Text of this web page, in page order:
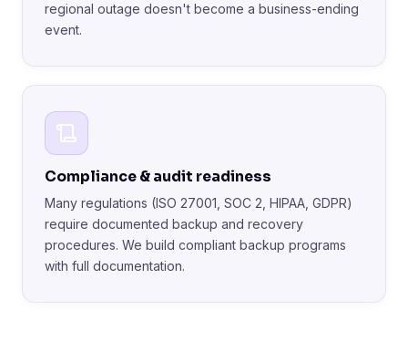
regional outage doesn't become a business-ending
event.
Compliance & audit readiness
Many regulations (ISO 27001, SOC 2, HIPAA, GDPR)
require documented backup and recovery
procedures. We build compliant backup programs
with full documentation.